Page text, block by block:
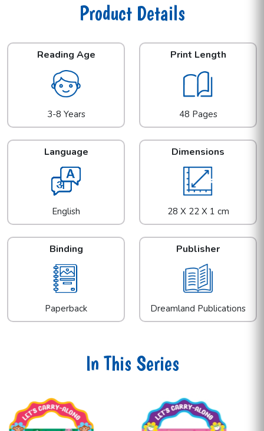
Product Details
Reading Age
3-8 Years
Print Length
48 Pages
Language
English
Dimensions
28 X 22 X 1 cm
Binding
Paperback
Publisher
Dreamland Publications
In This Series